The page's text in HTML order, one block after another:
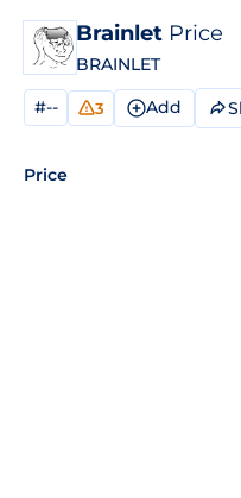
Brainlet Price
BRAINLET
#-- 3 Add
Price